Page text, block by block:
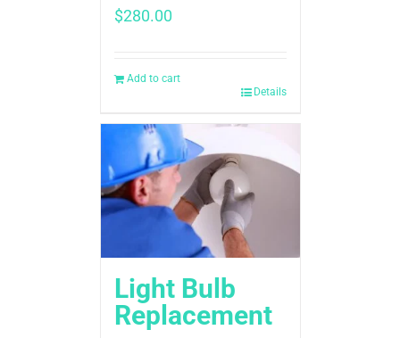
$280.00
Add to cart
Details
Light Bulb
Replacement